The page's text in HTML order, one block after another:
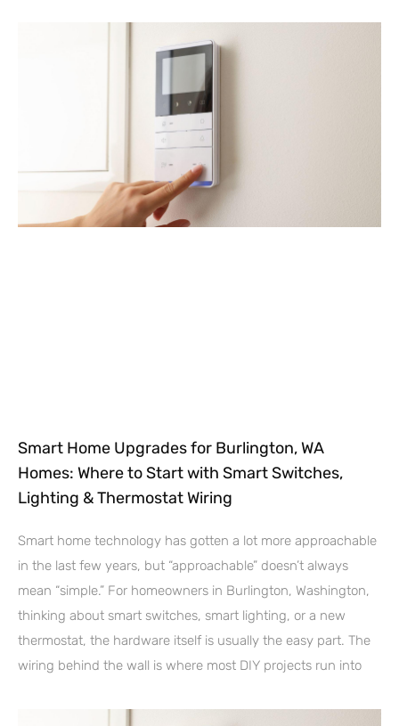
Smart Home Upgrades for Burlington, WA
Homes: Where to Start with Smart Switches,
Lighting & Thermostat Wiring
Smart home technology has gotten a lot more approachable
in the last few years, but “approachable” doesn’t always
mean “simple.” For homeowners in Burlington, Washington,
thinking about smart switches, smart lighting, or a new
thermostat, the hardware itself is usually the easy part. The
wiring behind the wall is where most DIY projects run into